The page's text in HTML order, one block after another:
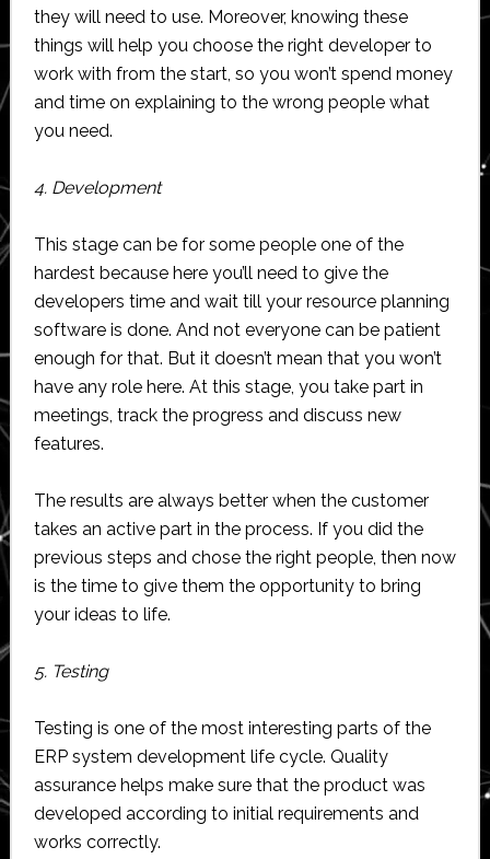
they will need to use. Moreover, knowing these
things will help you choose the right developer to
work with from the start, so you won’t spend money
and time on explaining to the wrong people what
you need.
4. Development
This stage can be for some people one of the
hardest because here you’ll need to give the
developers time and wait till your resource planning
software is done. And not everyone can be patient
enough for that. But it doesn’t mean that you won’t
have any role here. At this stage, you take part in
meetings, track the progress and discuss new
features.
The results are always better when the customer
takes an active part in the process. If you did the
previous steps and chose the right people, then now
is the time to give them the opportunity to bring
your ideas to life.
5. Testing
Testing is one of the most interesting parts of the
ERP system development life cycle. Quality
assurance helps make sure that the product was
developed according to initial requirements and
works correctly.